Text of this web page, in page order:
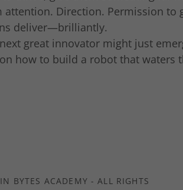
Direction. Permission to
deliver—brilliantly.
great innovator might just
how to build a robot that waters
BYTES ACADEMY - ALL RIGHTS